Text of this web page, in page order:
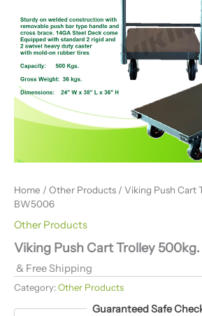
Home / Other Products / Viking Push Cart
BW5006
Other Products
Viking Push Cart Trolley
& Free Shipping
Category:Other Products
Guaranteed Safe